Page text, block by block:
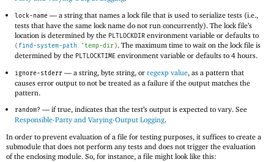
lock-name — a string that names a lock file that is used to serialize tests (i.e.,
tests that have the same lock name do not run concurrently). The lock file’s
location is determined by the PLTLOCKDIR environment variable or defaults to
( find-system-path 'temp-dir). The maximum time to wait on the lock file is
determined by the PLTLOCKTIME environment variable or defaults to 4 hours.
ignore-stderr — a string, byte string, orregexp value, as a pattern that
causes error output to not be treated as a failure if the output matches the
pattern.
random? — if true, indicates that the test’s output is expected to vary. See
Responsible-Party and Varying-Output Logging.
In order to prevent evaluation of a file for testing purposes, it suffices to create a
submodule that does not perform any tests and does not trigger the evaluation
of the enclosing module. So, for instance, a file might look like this: